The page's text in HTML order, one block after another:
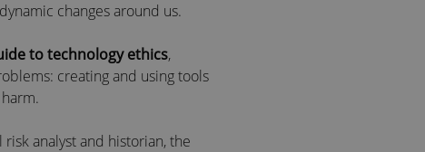
changes around us.
to technology ethics,
creating and using tools
risk analyst and historian, the